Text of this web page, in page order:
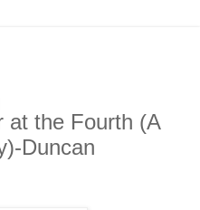
at the Fourth (A
Duncan